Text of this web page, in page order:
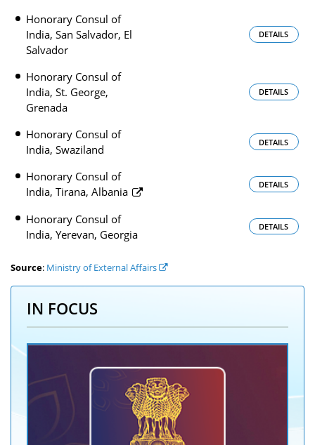
Honorary Consul of
India, San Salvador, El
Salvador
DETAILS
Honorary Consul of
India, St. George,
Grenada
DETAILS
Honorary Consul of
India, Swaziland
DETAILS
Honorary Consul of
India, Tirana, Albania
DETAILS
Honorary Consul of
India, Yerevan, Georgia
DETAILS
Source: Ministry of External Affairs
IN FOCUS